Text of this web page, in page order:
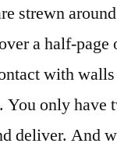
strewn
a half-
with
You only
deliver. And